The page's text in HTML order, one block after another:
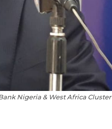
Nigeria & West Africa Cluster